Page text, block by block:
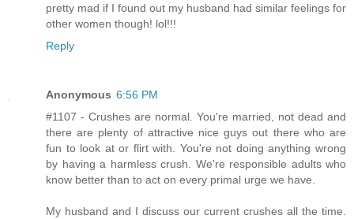
pretty mad if I found out my husband had similar feelings for
other women though! lol!!!
Reply
Anonymous 6:56 PM
#1107 - Crushes are normal. You're married, not dead and
there are plenty of attractive nice guys out there who are
fun to look at or flirt with. You're not doing anything wrong
by having a harmless crush. We're responsible adults who
know better than to act on every primal urge we have.
My husband and I discuss our current crushes all the time.